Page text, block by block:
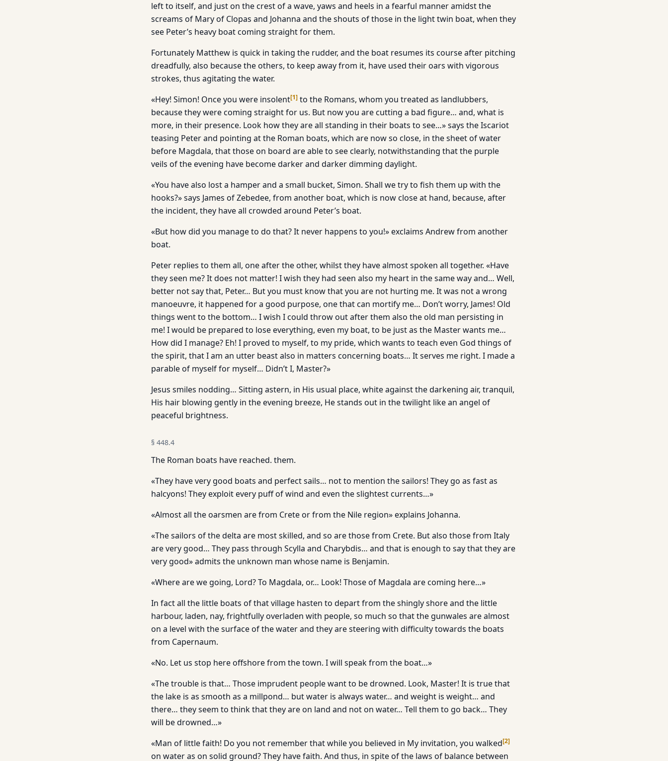
left to itself, and just on the crest of a wave, yaws and heels in a fearful manner amidst the
screams of Mary of Clopas and Johanna and the shouts of those in the light twin boat, when they
see Peter’s heavy boat coming straight for them.
Fortunately Matthew is quick in taking the rudder, and the boat resumes its course after pitching
dreadfully, also because the others, to keep away from it, have used their oars with vigorous
strokes, thus agitating the water.
«Hey! Simon! Once you were insolent[1] to the Romans, whom you treated as landlubbers,
because they were coming straight for us. But now you are cutting a bad figure… and, what is
more, in their presence. Look how they are all standing in their boats to see…» says the Iscariot
teasing Peter and pointing at the Roman boats, which are now so close, in the sheet of water
before Magdala, that those on board are able to see clearly, notwithstanding that the purple
veils of the evening have become darker and darker dimming daylight.
«You have also lost a hamper and a small bucket, Simon. Shall we try to fish them up with the
hooks?» says James of Zebedee, from another boat, which is now close at hand, because, after
the incident, they have all crowded around Peter’s boat.
«But how did you manage to do that? It never happens to you!» exclaims Andrew from another
boat.
Peter replies to them all, one after the other, whilst they have almost spoken all together. «Have
they seen me? It does not matter! I wish they had seen also my heart in the same way and… Well,
better not say that, Peter… But you must know that you are not hurting me. It was not a wrong
manoeuvre, it happened for a good purpose, one that can mortify me… Don’t worry, James! Old
things went to the bottom… I wish I could throw out after them also the old man persisting in
me! I would be prepared to lose everything, even my boat, to be just as the Master wants me…
How did I manage? Eh! I proved to myself, to my pride, which wants to teach even God things of
the spirit, that I am an utter beast also in matters concerning boats… It serves me right. I made a
parable of myself for myself… Didn’t I, Master?»
Jesus smiles nodding… Sitting astern, in His usual place, white against the darkening air, tranquil,
His hair blowing gently in the evening breeze, He stands out in the twilight like an angel of
peaceful brightness.
§ 448.4
The Roman boats have reached. them.
«They have very good boats and perfect sails… not to mention the sailors! They go as fast as
halcyons! They exploit every puff of wind and even the slightest currents…»
«Almost all the oarsmen are from Crete or from the Nile region» explains Johanna.
«The sailors of the delta are most skilled, and so are those from Crete. But also those from Italy
are very good… They pass through Scylla and Charybdis… and that is enough to say that they are
very good» admits the unknown man whose name is Benjamin.
«Where are we going, Lord? To Magdala, or… Look! Those of Magdala are coming here…»
In fact all the little boats of that village hasten to depart from the shingly shore and the little
harbour, laden, nay, frightfully overladen with people, so much so that the gunwales are almost
on a level with the surface of the water and they are steering with difficulty towards the boats
from Capernaum.
«No. Let us stop here offshore from the town. I will speak from the boat…»
«The trouble is that… Those imprudent people want to be drowned. Look, Master! It is true that
the lake is as smooth as a millpond… but water is always water… and weight is weight… and
there… they seem to think that they are on land and not on water… Tell them to go back… They
will be drowned…»
«Man of little faith! Do you not remember that while you believed in My invitation, you walked[2]
on water as on solid ground? They have faith. And thus, in spite of the laws of balance between